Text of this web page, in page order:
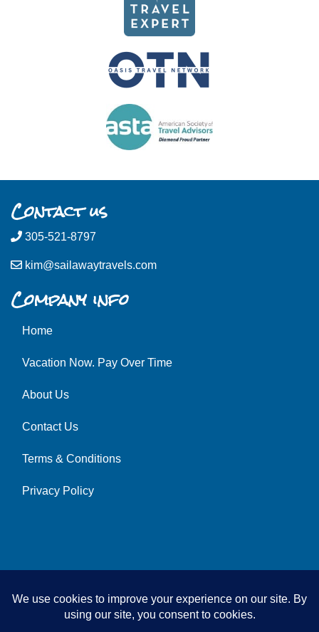
Contact us
305-521-8797
kim@sailawaytravels.com
Company info
Home
Vacation Now. Pay Over Time
About Us
Contact Us
Terms & Conditions
Privacy Policy